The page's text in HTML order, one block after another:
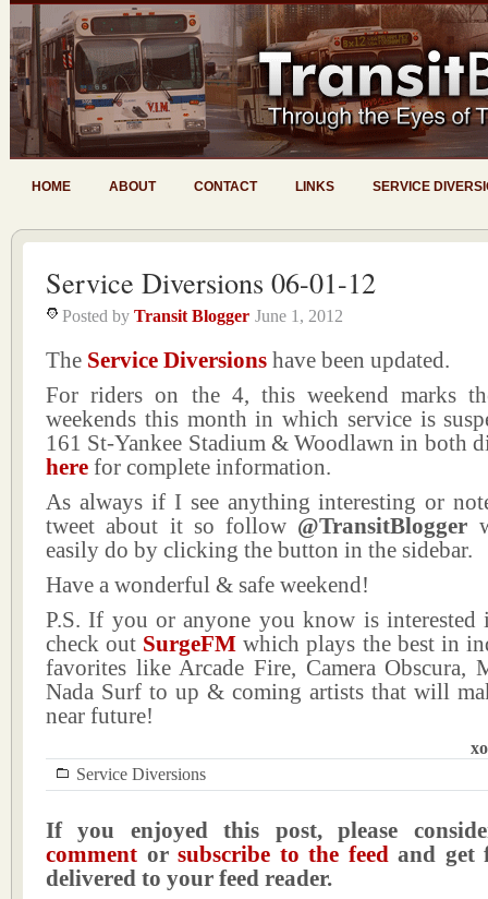
HOME ABOUT CONTACT LINKS SERVICE
Service Diversions 06-01-12
Posted by Transit Blogger June 1, 2012
The Service Diversions have been updated.
For riders on the 4, this weekend marks
weekends this month in which service is
161 St-Yankee Stadium & Woodlawn in both
here for complete information.
As always if I see anything interesting or
tweet about it so follow @TransitBlogger
easily do by clicking the button in the sidebar.
Have a wonderful & safe weekend!
P.S. If you or anyone you know is interested
check out SurgeFM which plays the best in
favorites like Arcade Fire, Camera Obscura,
Nada Surf to up & coming artists that will
near future!
Service Diversions
If you enjoyed this post, please
comment orsubscribe to the feedand get
delivered to your feed reader.